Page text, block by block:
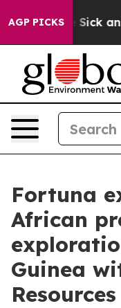
AGP PICKS
Are Sick and
Fortuna
African
Guinea
Resources